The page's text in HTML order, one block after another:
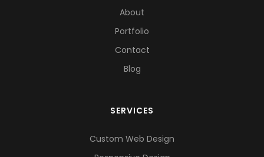
About
Portfolio
Contact
Blog
SERVICES
Custom Web Design